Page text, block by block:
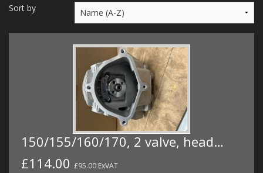
MERCH
WIRING KITS/SERVICE
Sort by
150/155/160/170, 2 valve, head…
£114.00 £95.00 ExVAT